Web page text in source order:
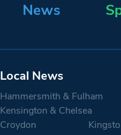
News
Local News
Hammersmith & Fulham
Kensington & Chelsea
Croydon